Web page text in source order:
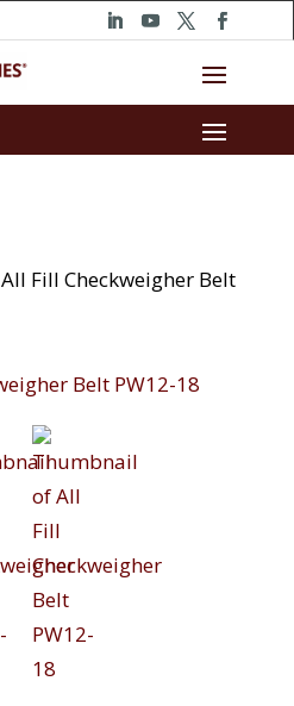
All Fill Checkweigher Belt